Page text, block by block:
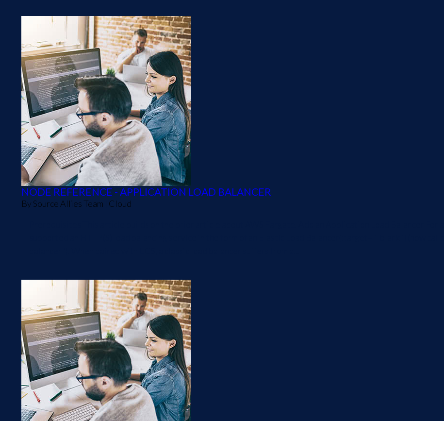
NODE REFERENCE - APPLICATION LOAD BALANCER
By Source Allies Team | Cloud